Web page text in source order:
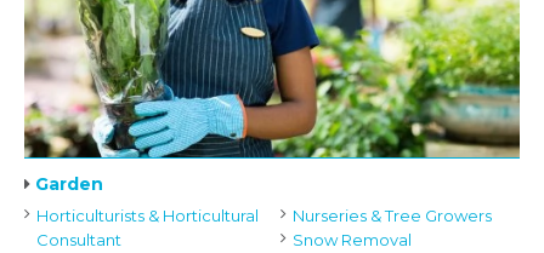
Garden
Horticulturists & Horticultural
Consultant
Nurseries & Tree Growers
Snow Removal